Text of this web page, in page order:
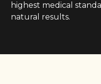
highest medical
natural results.